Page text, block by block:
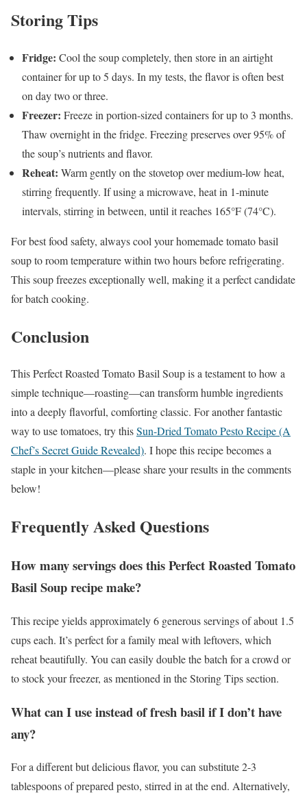
Storing Tips
Fridge: Cool the soup completely, then store in an airtight
container for up to 5 days. In my tests, the flavor is often best
on day two or three.
Freezer: Freeze in portion-sized containers for up to 3 months.
Thaw overnight in the fridge. Freezing preserves over 95% of
the soup’s nutrients and flavor.
Reheat: Warm gently on the stovetop over medium-low heat,
stirring frequently. If using a microwave, heat in 1-minute
intervals, stirring in between, until it reaches 165°F (74°C).
For best food safety, always cool your homemade tomato basil
soup to room temperature within two hours before refrigerating.
This soup freezes exceptionally well, making it a perfect candidate
for batch cooking.
Conclusion
This Perfect Roasted Tomato Basil Soup is a testament to how a
simple technique—roasting—can transform humble ingredients
into a deeply flavorful, comforting classic. For another fantastic
way to use tomatoes, try thisSun-Dried Tomato Pesto Recipe (A
Chef’s Secret Guide Revealed). I hope this recipe becomes a
staple in your kitchen—please share your results in the comments
below!
Frequently Asked Questions
How many servings does this Perfect Roasted Tomato
Basil Soup recipe make?
This recipe yields approximately 6 generous servings of about 1.5
cups each. It’s perfect for a family meal with leftovers, which
reheat beautifully. You can easily double the batch for a crowd or
to stock your freezer, as mentioned in the Storing Tips section.
What can I use instead of fresh basil if I don’t have
any?
For a different but delicious flavor, you can substitute 2-3
tablespoons of prepared pesto, stirred in at the end. Alternatively,